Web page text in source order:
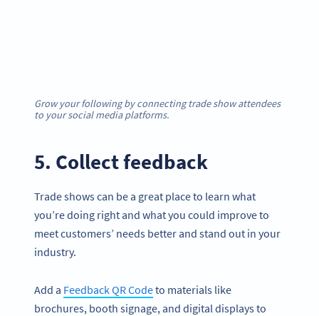
Grow your following by connecting trade show attendees
to your social media platforms.
5. Collect feedback
Trade shows can be a great place to learn what
you’re doing right and what you could improve to
meet customers’ needs better and stand out in your
industry.
Add a Feedback QR Codeto materials like
brochures, booth signage, and digital displays to